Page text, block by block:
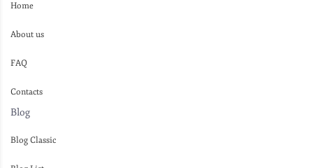
Home
About us
FAQ
Contacts
Blog
Blog Classic